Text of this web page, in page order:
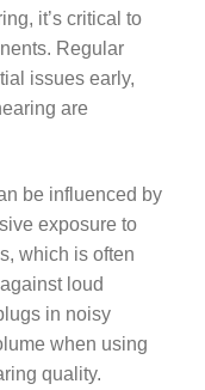
it’s critical to
Regular
issues early,
are
be influenced by
exposure to
which is often
loud
in noisy
when using
quality.